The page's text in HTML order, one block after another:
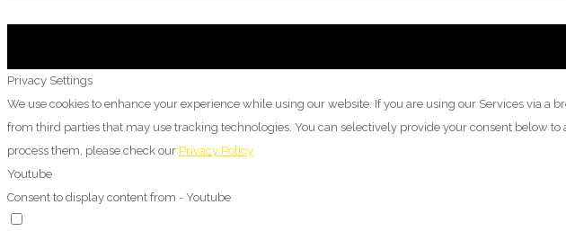
Privacy Settings
We use cookies to enhance your experience while using our website. If you are using our Services via
from third parties that may use tracking technologies. You can selectively provide your consent below
process them, please check our Privacy Policy
Youtube
Consent to display content from - Youtube